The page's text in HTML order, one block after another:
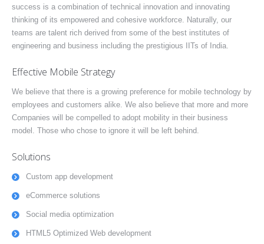
success is a combination of technical innovation and innovating
thinking of its empowered and cohesive workforce. Naturally, our
teams are talent rich derived from some of the best institutes of
engineering and business including the prestigious IITs of India.
Effective Mobile Strategy
We believe that there is a growing preference for mobile technology by
employees and customers alike. We also believe that more and more
Companies will be compelled to adopt mobility in their business
model. Those who chose to ignore it will be left behind.
Solutions
Custom app development
eCommerce solutions
Social media optimization
HTML5 Optimized Web development